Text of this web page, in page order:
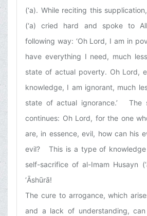
(‘a). While reciting this
(‘a) cried hard and spoke to
following way: ‘Oh Lord, I am in
have everything I need, much
state of actual poverty. Oh Lord,
knowledge, I am ignorant, much
state of actual ignorance.’ The
continues: Oh Lord, for the one
are, in essence, evil, how can his
evil? This is a type of
self-sacrifice of al-Imam Husayn
‘Ᾱshūrā!
The cure to arrogance, which
and a lack of understanding,